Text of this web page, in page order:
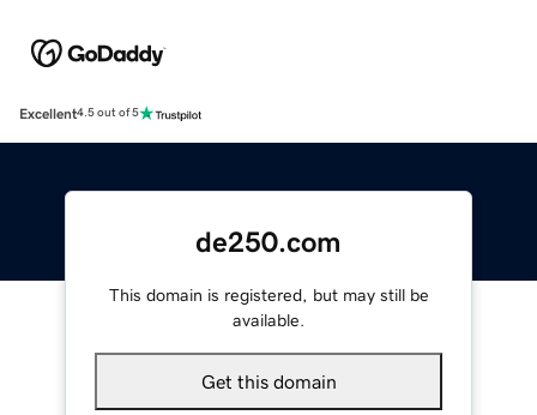
Excellent4.5 out of 5
de250.com
This domain is registered, but may still be
available.
Get this domain